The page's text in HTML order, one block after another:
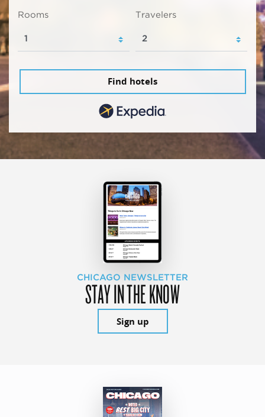
Rooms Travelers
Find hotels
CHICAGO NEWSLETTER
STAY IN THE KNOW
Sign up